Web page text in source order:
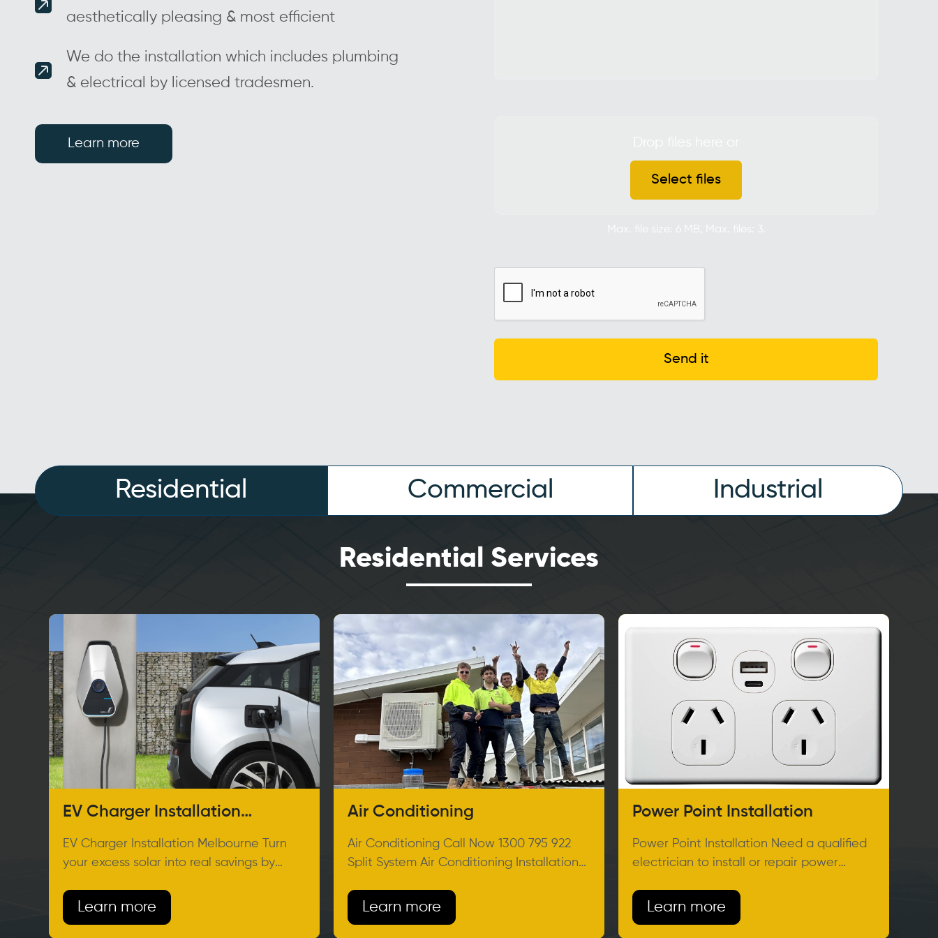
aesthetically pleasing & most efficient
We do the installation which includes plumbing
& electrical by licensed tradesmen.
Learn more
Select files
Max. file size: 6 MB, Max. files: 3.
Send it
Residential Commercial Industrial
Residential Services
EV Charger Installation
EV Charger Installation Melbourne Turn
your excess solar into real savings by
Learn more
Air Conditioning
Air Conditioning Call Now 1300 795 922
Split System Air Conditioning Installation
Learn more
Power Point Installation
Power Point Installation Need a qualified
electrician to install or repair power
Learn more